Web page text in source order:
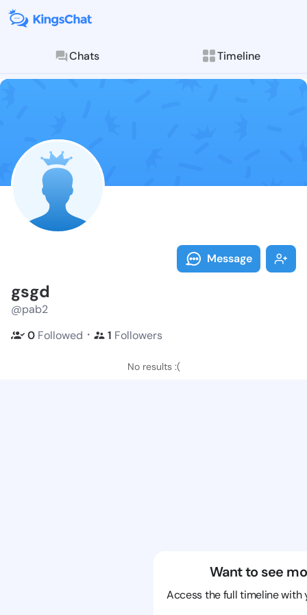
Chats Timeline
Follow gsgd -
Explore posts &
Message
gsgd
@pab2
0 Followed ・ 1 Followers
No results :(
Want to see
Access the full timeline with